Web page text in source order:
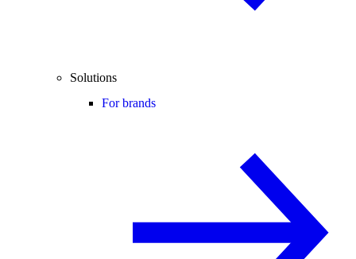
Solutions
For brands